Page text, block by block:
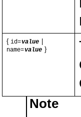
{ id=value
name=value }
Note